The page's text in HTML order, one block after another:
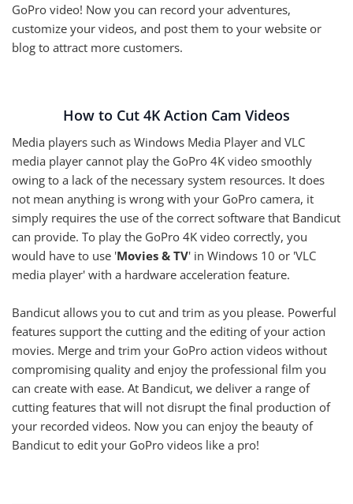
GoPro video! Now you can record your adventures,
customize your videos, and post them to your website or
blog to attract more customers.
How to Cut 4K Action Cam Videos
Media players such as Windows Media Player and VLC
media player cannot play the GoPro 4K video smoothly
owing to a lack of the necessary system resources. It does
not mean anything is wrong with your GoPro camera, it
simply requires the use of the correct software that Bandicut
can provide. To play the GoPro 4K video correctly, you
would have to use 'Movies & TV' in Windows 10 or 'VLC
media player' with a hardware acceleration feature.
Bandicut allows you to cut and trim as you please. Powerful
features support the cutting and the editing of your action
movies. Merge and trim your GoPro action videos without
compromising quality and enjoy the professional film you
can create with ease. At Bandicut, we deliver a range of
cutting features that will not disrupt the final production of
your recorded videos. Now you can enjoy the beauty of
Bandicut to edit your GoPro videos like a pro!